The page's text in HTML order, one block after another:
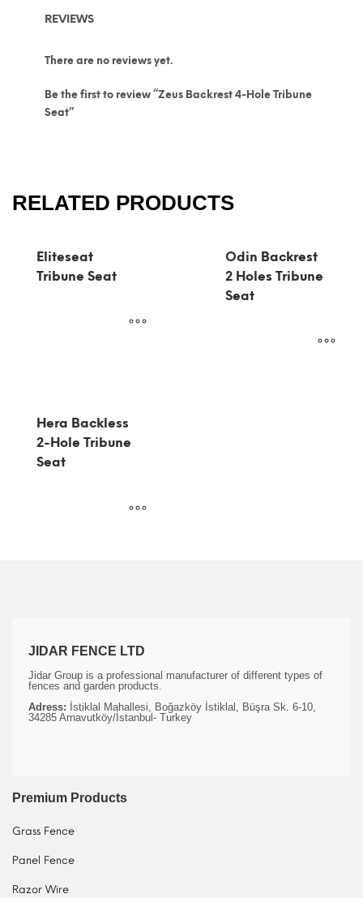
REVIEWS
There are no reviews yet.
Be the first to review “Zeus Backrest 4-Hole Tribune
Seat”
RELATED PRODUCTS
Eliteseat
Tribune Seat
Odin Backrest
2 Holes Tribune
Seat
Hera Backless
2-Hole Tribune
Seat
JIDAR FENCE LTD
Jidar Group is a professional manufacturer of different types of
fences and garden products.
Adress: İstiklal Mahallesi, Boğazköy İstiklal, Büşra Sk. 6-10,
34285 Arnavutköy/İstanbul- Turkey
Premium Products
Grass Fence
Panel Fence
Razor Wire